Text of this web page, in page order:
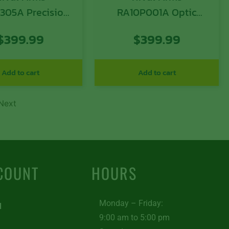
Precision
43 Gen3,
Black QPQ
Steel, RMR
Sights
399.99
Add to cart
RA10P001A Optic
P365 Black 416R
Stainless Steel
$399.99
Add to cart
HOURS
Monday – Friday:
9:00 am to 5:00 pm